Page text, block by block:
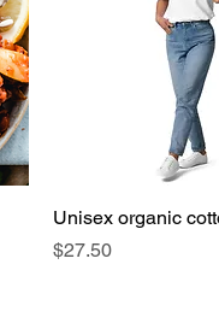
Quick
Unisex organic
Price
$27.50